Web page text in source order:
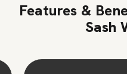
Features &
Sash